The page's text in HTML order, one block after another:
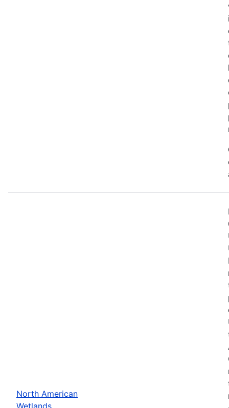
North American
Wetlands